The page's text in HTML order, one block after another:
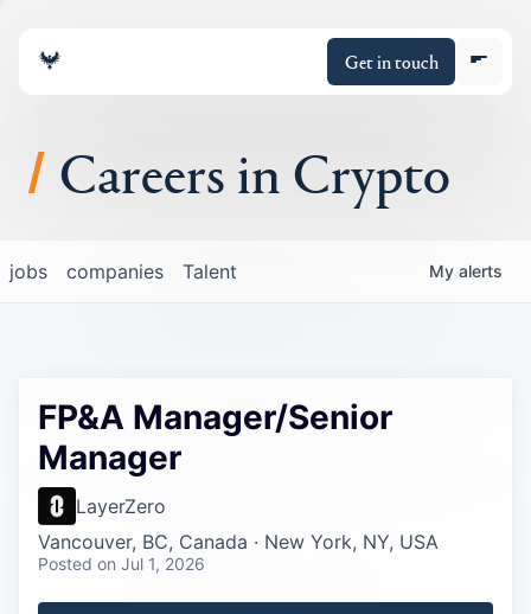
Get in touch
About
Portfolio
Policy
Careers
Careers in Crypto
jobs companies Talent My alerts
FP&A Manager/Senior
Manager
LayerZero
Vancouver, BC, Canada · New York, NY, USA
Posted on Jul 1, 2026